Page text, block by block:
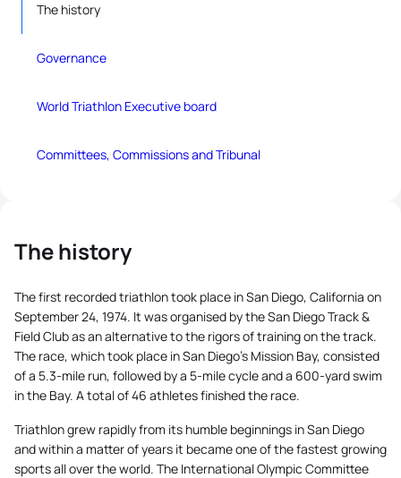
The history
Governance
World Triathlon Executive board
Committees, Commissions and Tribunal
The history
The first recorded triathlon took place in San Diego, California on
September 24, 1974. It was organised by the San Diego Track &
Field Club as an alternative to the rigors of training on the track.
The race, which took place in San Diego’s Mission Bay, consisted
of a 5.3-mile run, followed by a 5-mile cycle and a 600-yard swim
in the Bay. A total of 46 athletes finished the race.
Triathlon grew rapidly from its humble beginnings in San Diego
and within a matter of years it became one of the fastest growing
sports all over the world. The International Olympic Committee